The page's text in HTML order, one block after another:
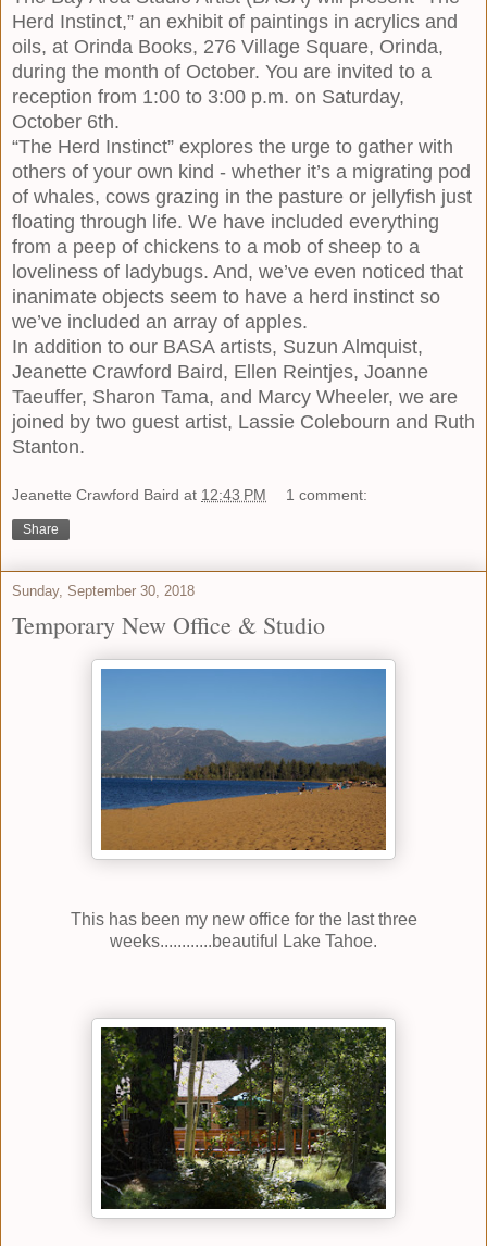
Herd Instinct,” an exhibit of paintings in acrylics and
oils, at Orinda Books, 276 Village Square, Orinda,
during the month of October. You are invited to a
reception from 1:00 to 3:00 p.m. on Saturday,
October 6th.
“The Herd Instinct” explores the urge to gather with
others of your own kind - whether it’s a migrating pod
of whales, cows grazing in the pasture or jellyfish just
floating through life. We have included everything
from a peep of chickens to a mob of sheep to a
loveliness of ladybugs. And, we’ve even noticed that
inanimate objects seem to have a herd instinct so
we’ve included an array of apples.
In addition to our BASA artists, Suzun Almquist,
Jeanette Crawford Baird, Ellen Reintjes, Joanne
Taeuffer, Sharon Tama, and Marcy Wheeler, we are
joined by two guest artist, Lassie Colebourn and Ruth
Stanton.
Jeanette Crawford Baird at 12:43 PM 1 comment:
Share
Sunday, September 30, 2018
Temporary New Office & Studio
This has been my new office for the last three
weeks............beautiful Lake Tahoe.